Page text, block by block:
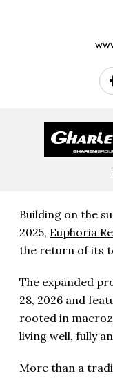
Building on the
2025, Euphoria
the return of its
The expanded
28, 2026 and
rooted in
living well, fully
More than a